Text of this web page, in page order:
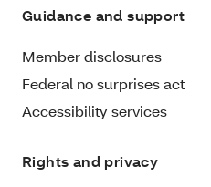
Guidance and support
Member disclosures
Federal no surprises act
Accessibility services
Rights and privacy